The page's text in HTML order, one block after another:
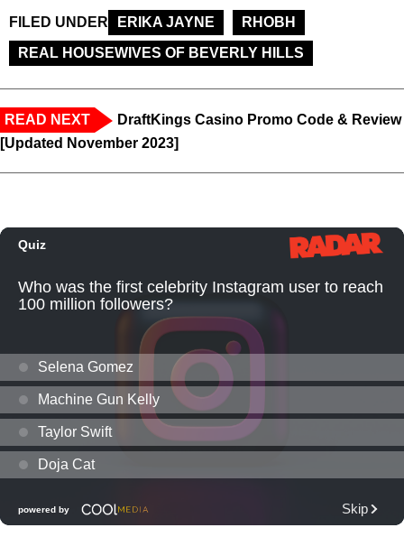
FILED UNDER ERIKA JAYNE
RHOBH
REAL HOUSEWIVES OF BEVERLY HILLS
READ NEXT
DraftKings Casino Promo Code & Review
[Updated November 2023]